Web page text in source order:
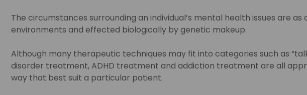
The circumstances surrounding an individual’s mental health issues are
environments and effected biologically by genetic makeup.
Although many therapeutic techniques may fit into categories such as
disorder treatment, ADHD treatment and addiction treatment are all
way that best suit a particular patient.